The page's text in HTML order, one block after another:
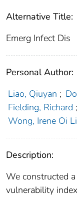
Alternative Title:
Emerg Infect Dis
Personal Author:
Liao, Qiuyan ;
Fielding, Richard ;
Wong, Irene Oi
Description:
We constructed
vulnerability